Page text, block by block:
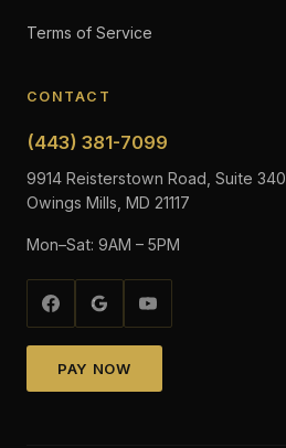
Terms of Service
CONTACT
(443) 381-7099
9914 Reisterstown Road, Suite 340
Owings Mills, MD 21117
Mon–Sat: 9AM – 5PM
PAY NOW